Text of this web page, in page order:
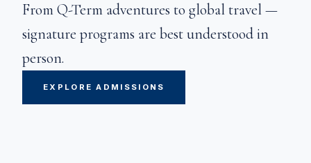
From Q-Term adventures to global travel —
signature programs are best understood in
person.
EXPLORE ADMISSIONS